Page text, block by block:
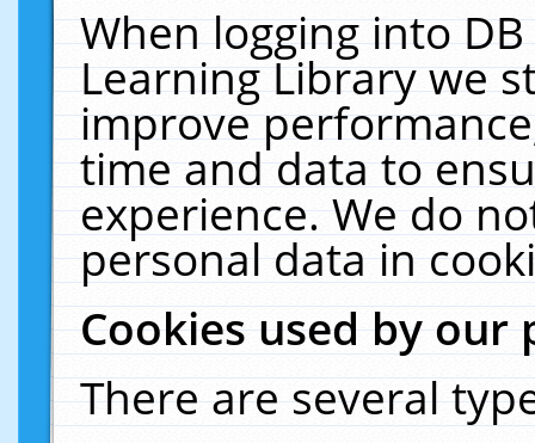
When logging into
Learning Library we
improve
time and data to
experience. We do
personal data in
Cookies used by our
There are several